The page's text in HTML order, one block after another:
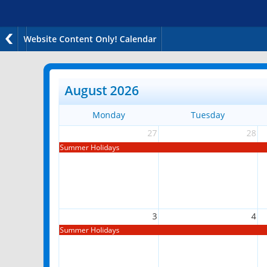
Website Content Only! Calendar
August 2026
Monday Tuesday
27
28
Summer Holidays
3 4
Summer Holidays